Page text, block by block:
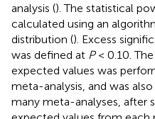
analysis (). The statistical
calculated using an
distribution (). Excess
was defined at P< 0.10.
expected values was
meta-analysis, and was
many meta-analyses, after